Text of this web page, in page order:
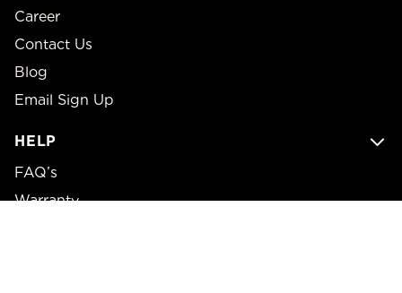
Career
Contact Us
Blog
Email Sign Up
HELP
FAQ’s
Warranty